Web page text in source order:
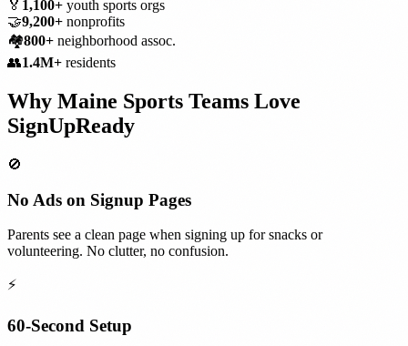
🏅 1,100+ youth sports orgs
🤝9,200+ nonprofits
🏘️800+ neighborhood assoc.
👥1.4M+ residents
Why Maine Sports Teams Love
SignUpReady
🚫
No Ads on Signup Pages
Parents see a clean page when signing up for snacks or
volunteering. No clutter, no confusion.
⚡
60-Second Setup